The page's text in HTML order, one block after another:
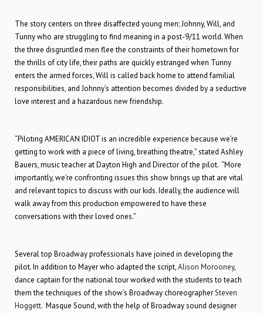
The story centers on three disaffected young men; Johnny, Will, and
Tunny who are struggling to find meaning in a post-9/11 world. When
the three disgruntled men flee the constraints of their hometown for
the thrills of city life, their paths are quickly estranged when Tunny
enters the armed forces, Will is called back home to attend familial
responsibilities, and Johnny’s attention becomes divided by a seductive
love interest and a hazardous new friendship.
“Piloting AMERICAN IDIOT is an incredible experience because we’re
getting to work with a piece of living, breathing theatre,” stated Ashley
Bauers, music teacher at Dayton High and Director of the pilot. “More
importantly, we’re confronting issues this show brings up that are vital
and relevant topics to discuss with our kids. Ideally, the audience will
walk away from this production empowered to have these
conversations with their loved ones.”
Several top Broadway professionals have joined in developing the
pilot. In addition to Mayer who adapted the script,Alison Morooney,
dance captain for the national tour worked with the students to teach
them the techniques of the show’s Broadway choreographerSteven
Hoggett. Masque Sound, with the help of Broadway sound designer